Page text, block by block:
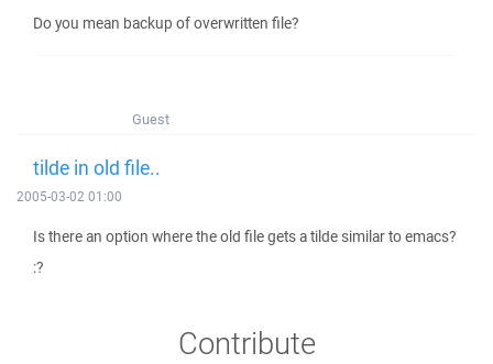
Do you mean backup of overwritten file?
Guest
tilde in old file..
2005-03-02 01:00
Is there an option where the old file gets a tilde similar to emacs?
:?
Contribute